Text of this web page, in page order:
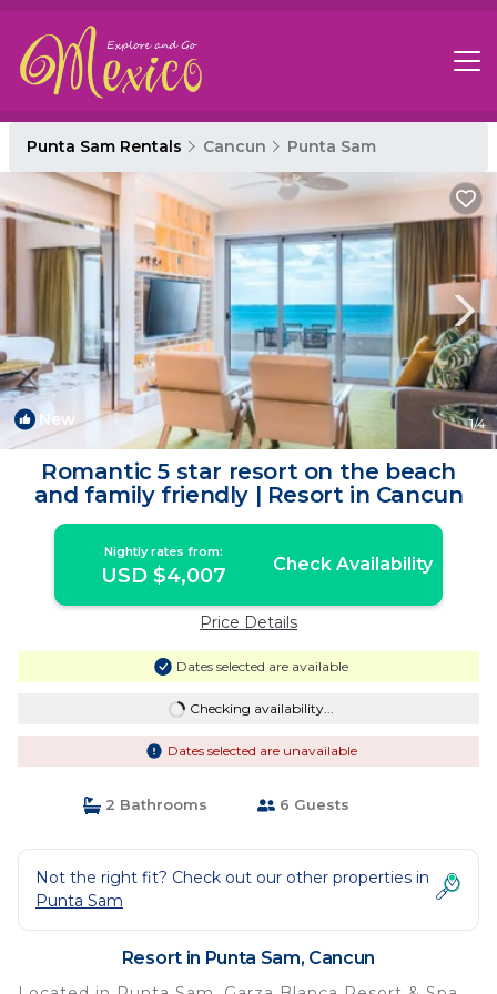
Punta Sam Rentals Cancun Punta Sam
New 1/4
Romantic 5 star resort on the beach
and family friendly | Resort in Cancun
Nightly rates from:
USD $4,007 Check Availability
Price Details
Dates selected are available
Checking availability...
Dates selected are unavailable
2 Bathrooms 6 Guests
Not the right fit? Check out our other properties in
Punta Sam
Resort in Punta Sam, Cancun